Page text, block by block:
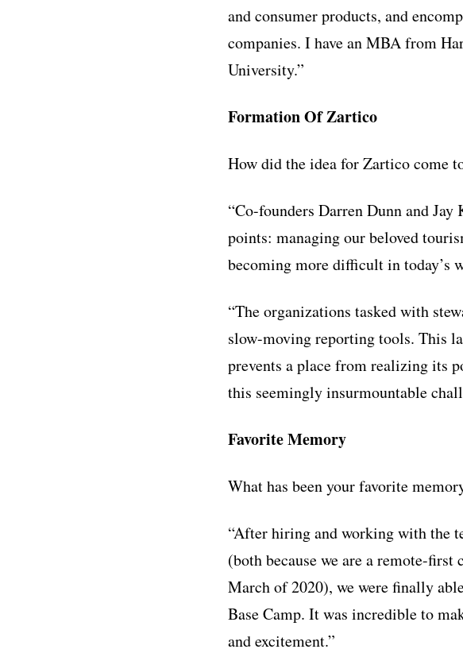
and consumer products, and
companies. I have an MBA from
University.”
Formation Of Zartico
How did the idea for Zartico come
“Co-founders Darren Dunn and
points: managing our beloved
becoming more difficult in today’s
“The organizations tasked with
slow-moving reporting tools. This
prevents a place from realizing its
this seemingly insurmountable
Favorite Memory
What has been your favorite
“After hiring and working with the
(both because we are a remote-
March of 2020), we were finally
Base Camp. It was incredible to
and excitement.”